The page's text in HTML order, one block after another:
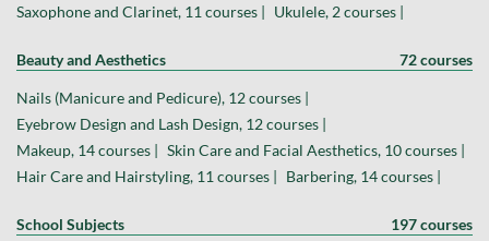
Saxophone and Clarinet, 11 courses | Ukulele, 2 courses |
Beauty and Aesthetics 72 courses
Nails (Manicure and Pedicure), 12 courses |
Eyebrow Design and Lash Design, 12 courses |
Makeup, 14 courses | Skin Care and Facial Aesthetics, 10 courses |
Hair Care and Hairstyling, 11 courses | Barbering, 14 courses |
School Subjects 197 courses